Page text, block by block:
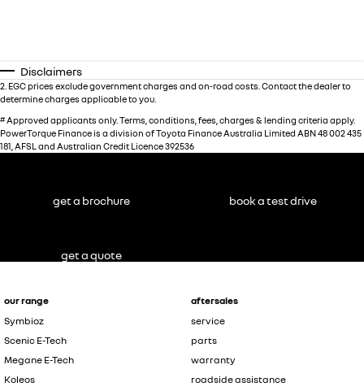
Disclaimers
2 EGC prices exclude government charges and on-road costs. Contact the dealer to
determine charges applicable to you.
# Approved applicants only. Terms, conditions, fees, charges & lending criteria apply.
PowerTorque Finance is a division of Toyota Finance Australia Limited ABN 48 002 435
181, AFSL and Australian Credit Licence 392536
our range
Symbioz
Scenic E-Tech
Megane E-Tech
Koleos
aftersales
service
parts
warranty
roadside assistance
get a brochure book a test drive
get a quote